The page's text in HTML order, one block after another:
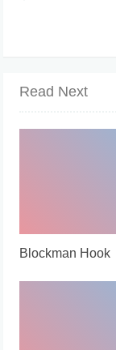
Read Next
Blockman Hook